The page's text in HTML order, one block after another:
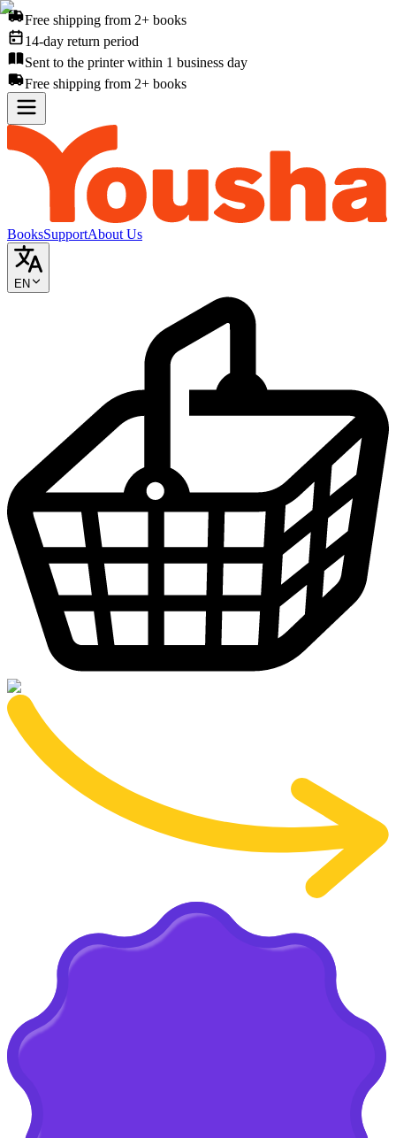
Free shipping from 2+ books
14-day return period
Sent to the printer within 1 business day
Free shipping from 2+ books
BooksSupportAbout Us
EN